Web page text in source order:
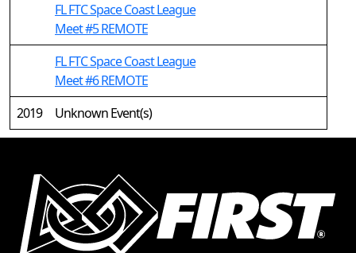
FL FTC Space Coast League
Meet #5 REMOTE
FL FTC Space Coast League
Meet #6 REMOTE
2019
Unknown Event(s)